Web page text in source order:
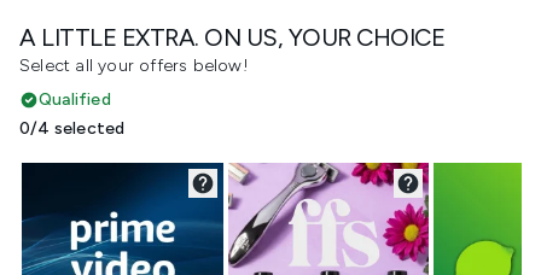
A LITTLE EXTRA. ON US, YOUR CHOICE
Select all your offers below!
Qualified
0/4 selected